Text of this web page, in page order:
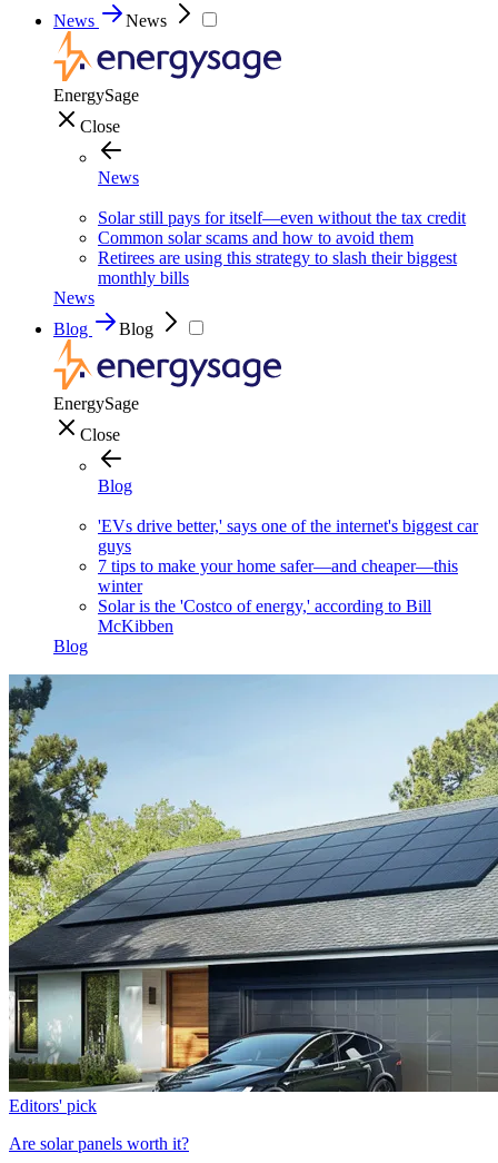
News
News
EnergySage
Close
News
Solar still pays for itself—even without the tax credit
Common solar scams and how to avoid them
Retirees are using this strategy to slash their biggest
monthly bills
News
Blog
Blog
EnergySage
Close
Blog
'EVs drive better,' says one of the internet's biggest car
guys
7 tips to make your home safer—and cheaper—this
winter
Solar is the 'Costco of energy,' according to Bill
McKibben
Blog
Editors' pick
Are solar panels worth it?